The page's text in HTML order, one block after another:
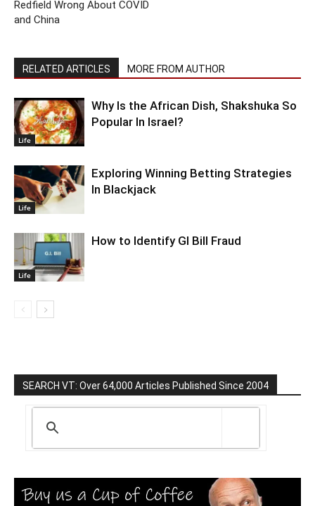
Redfield Wrong About COVID
and China
RELATED ARTICLES MORE FROM AUTHOR
Life
Why Is the African Dish, Shakshuka So
Popular In Israel?
Life
Exploring Winning Betting Strategies
In Blackjack
Life
How to Identify GI Bill Fraud
SEARCH VT: Over 64,000 Articles Published Since 2004